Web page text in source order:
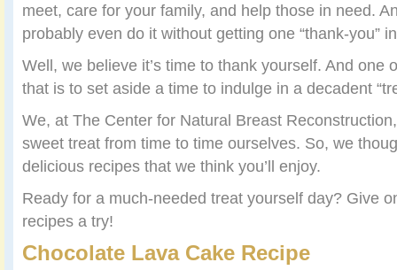
meet, care for your family, and help those in need.
probably even do it without getting one “thank-you”
Well, we believe it’s time to thank yourself. And one
that is to set aside a time to indulge in a decadent
We, at The Center for Natural Breast
sweet treat from time to time ourselves. So, we
delicious recipes that we think you’ll enjoy.
Ready for a much-needed treat yourself day? Give
recipes a try!
Chocolate Lava Cake Recipe